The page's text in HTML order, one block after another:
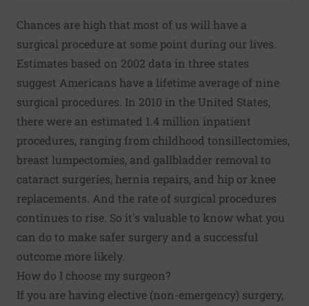
Chances are high that most of us will have a
surgical procedure at some point during our lives.
Estimates based on 2002 data in three states
suggest Americans have a lifetime average of nine
surgical procedures. In 2010 in the United States,
there were an estimated 1.4 million inpatient
procedures, ranging from childhood tonsillectomies,
breast lumpectomies, and gallbladder removal to
cataract surgeries, hernia repairs, and hip or knee
replacements. And the rate of surgical procedures
continues to rise. So it's valuable to know what you
can do to make safer surgery and a successful
outcome more likely.
How do I choose my surgeon?
If you are having elective (non-emergency) surgery,